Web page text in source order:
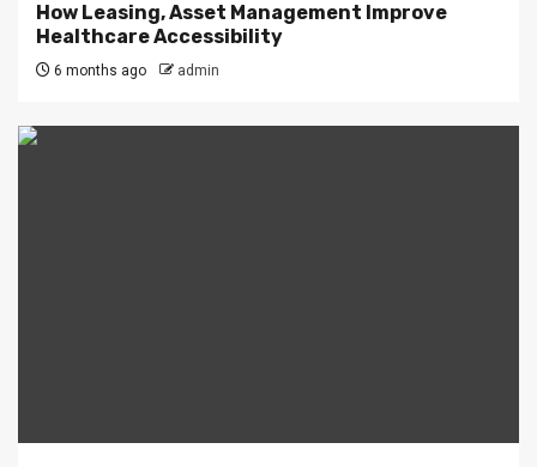
How Leasing, Asset Management Improve
Healthcare Accessibility
6 months ago admin